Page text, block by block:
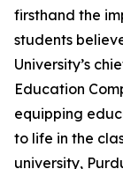
firsthand the
students
University’s
Education
equipping
to life in the
university,